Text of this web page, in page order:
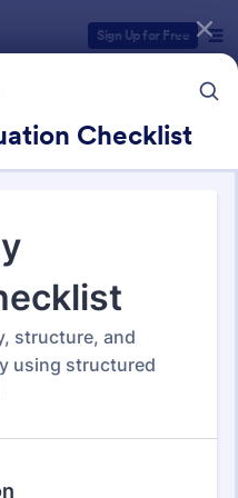
Sign Up for Free
Checklist